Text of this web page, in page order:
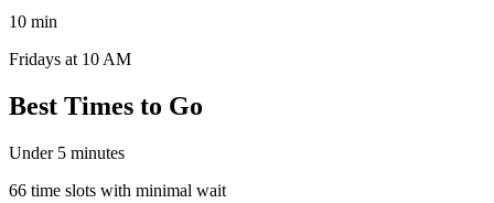
10 min
Fridays at 10 AM
Best Times to Go
Under 5 minutes
66 time slots with minimal wait